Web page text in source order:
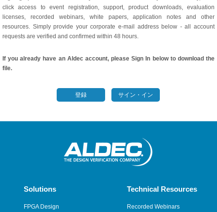
click access to event registration, support, product downloads, evaluation
licenses, recorded webinars, white papers, application notes and other
resources. Simply provide your corporate e-mail address below - all account
requests are verified and confirmed within 48 hours.
If you already have an Aldec account, please Sign In below to download the
file.
登録 サイン・イン
Solutions
FPGA Design
Technical Resources
Recorded Webinars